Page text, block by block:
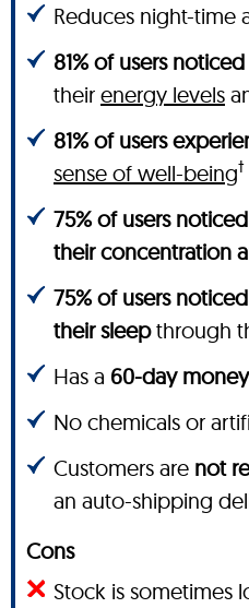
Reduces night-time
81% of users noticed
their energy levels
81% of users
sense of well-being†
75% of users noticed
their concentration
75% of users noticed
their sleepthrough
Has a 60-day
No chemicals or
Customers are not
an auto-shipping
Cons
Stock is sometimes